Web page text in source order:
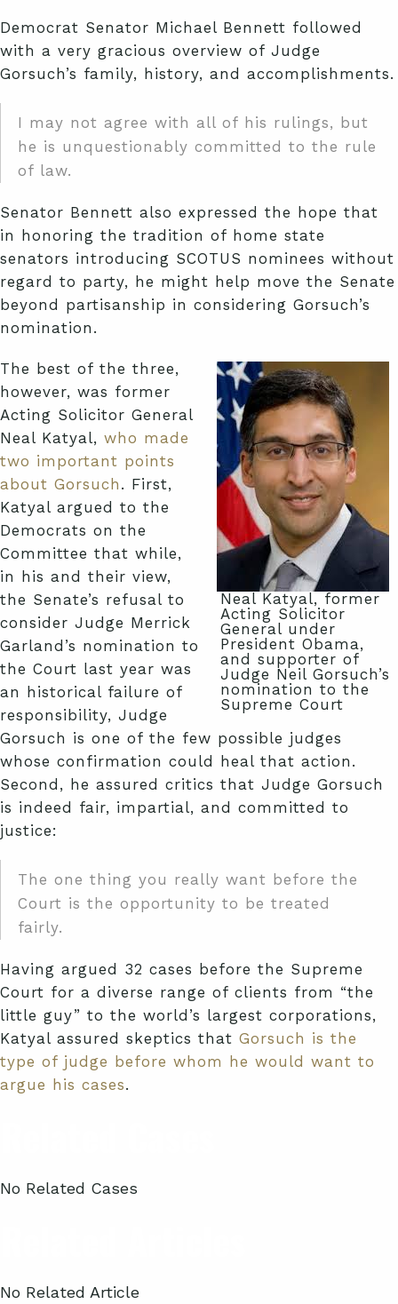
Democrat Senator Michael Bennett followed
with a very gracious overview of Judge
Gorsuch’s family, history, and accomplishments.
I may not agree with all of his rulings, but
he is unquestionably committed to the rule
of law.
Senator Bennett also expressed the hope that
in honoring the tradition of home state
senators introducing SCOTUS nominees without
regard to party, he might help move the Senate
beyond partisanship in considering Gorsuch’s
nomination.
Neal Katyal, former
Acting Solicitor
General under
President Obama,
and supporter of
Judge Neil Gorsuch’s
nomination to the
Supreme Court
The best of the three,
however, was former
Acting Solicitor General
Neal Katyal, who made
two important points
about Gorsuch . First,
Katyal argued to the
Democrats on the
Committee that while,
in his and their view,
the Senate’s refusal to
consider Judge Merrick
Garland’s nomination to
the Court last year was
an historical failure of
responsibility, Judge
Gorsuch is one of the few possible judges
whose confirmation could heal that action.
Second, he assured critics that Judge Gorsuch
is indeed fair, impartial, and committed to
justice:
The one thing you really want before the
Court is the opportunity to be treated
fairly.
Having argued 32 cases before the Supreme
Court for a diverse range of clients from “the
little guy” to the world’s largest corporations,
Katyal assured skeptics that Gorsuch is the
type of judge before whom he would want to
argue his cases.
No Related Cases
No Related Article